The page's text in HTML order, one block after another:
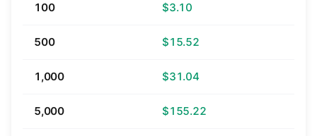
100 $3.10
500 $15.52
1,000 $31.04
5,000 $155.22